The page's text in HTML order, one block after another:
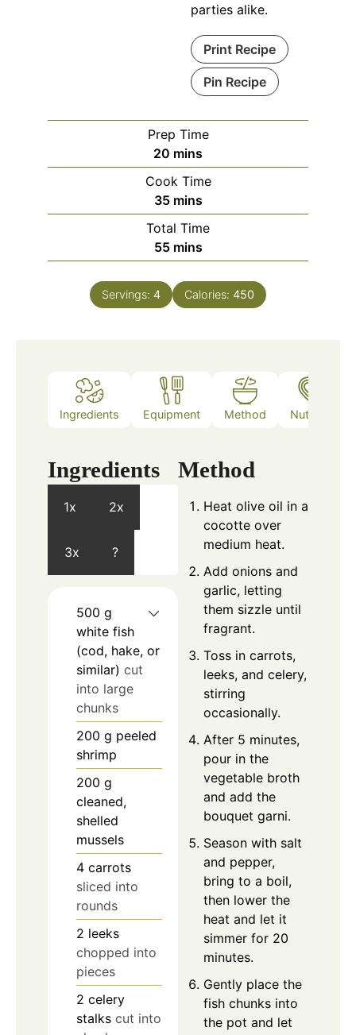
parties alike.
Print Recipe
Pin Recipe
Prep Time
20 minutes
mins
Cook Time
35minutes
mins
Total Time
55minutes
mins
Servings: 4 Calories: 450
Ingredients Equipment Method Nutrition
Ingredients
1x 2x
3x ?
500 g
white fish
(cod, hake, or
similar) cut
into large
chunks
200 g peeled
shrimp
200 g
cleaned,
shelled
mussels
4 carrots
sliced into
rounds
2 leeks
chopped into
pieces
2 celery
stalks cut into
Method
Heat olive oil in a
cocotte over
medium heat.
Add onions and
garlic, letting
them sizzle until
fragrant.
Toss in carrots,
leeks, and celery,
stirring
occasionally.
After 5 minutes,
pour in the
vegetable broth
and add the
bouquet garni.
Season with salt
and pepper,
bring to a boil,
then lower the
heat and let it
simmer for 20
minutes.
Gently place the
fish chunks into
the pot and let